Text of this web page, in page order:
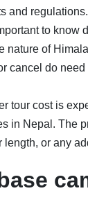
and regulations.
to know
nature of
cancel do
tour cost is
in Nepal. The
length, or any